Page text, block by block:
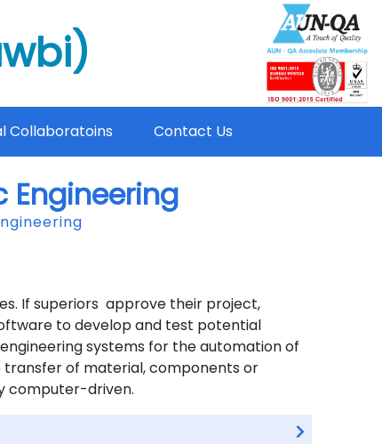
Collaboratoins Contact Us
Engineering
If superiors approve their project,
to develop and test potential
systems for the automation of
of material, components or
computer-driven.